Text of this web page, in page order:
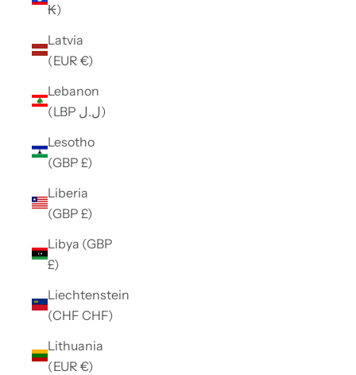
₭)
Latvia
(EUR €)
Lebanon
(LBP ل.ل)
Lesotho
(GBP £)
Liberia
(GBP £)
Libya (GBP
£)
Liechtenstein
(CHF CHF)
Lithuania
(EUR €)